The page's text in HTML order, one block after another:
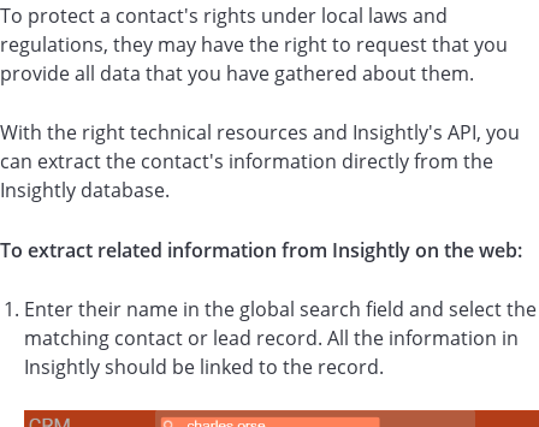
To protect a contact's rights under local laws and
regulations, they may have the right to request that you
provide all data that you have gathered about them.
With the right technical resources and Insightly's API, you
can extract the contact's information directly from the
Insightly database.
To extract related information from Insightly on the web:
Enter their name in the global search field and select the
matching contact or lead record. All the information in
Insightly should be linked to the record.